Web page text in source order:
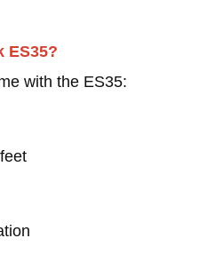
ES35?
with the ES35: